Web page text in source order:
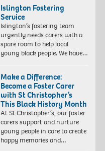
Islington Fostering
Service
Islington’s fostering team
urgently needs carers with a
spare room to help local
young black people. We have…
Make a Difference:
Become a Foster Carer
with St Christopher’s
This Black History Month
At St Christopher’s, our foster
carers support and nurture
young people in care to create
happy memories and…